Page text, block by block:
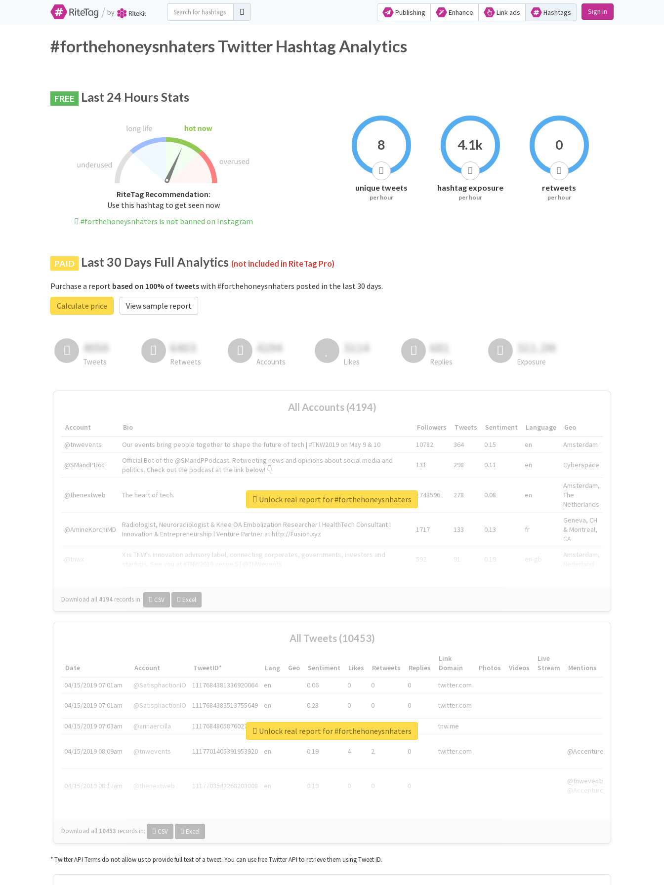
/ by Publishing Enhance Link ads Hashtags Sign in
#forthehoneysnhaters Twitter Hashtag Analytics
FREE Last 24 Hours Stats
RiteTag Recommendation:
Use this hashtag to get seen now
#forthehoneysnhaters is not banned on Instagram
8
unique tweets
per hour
4.1k
hashtag exposure
per hour
0
retweets
per hour
PAID Last 30 Days Full Analytics (not included in RiteTag Pro)
Purchase a report based on 100% of tweetswith #forthehoneysnhaters posted in the last 30 days.
Calculate price
View sample report
4050
Tweets
6403
Retweets
4194
Accounts
3114
Likes
681
Replies
311.2M
Exposure
All Accounts (4194)
Account Bio Followers Tweets Sentiment Language
Geo
@tnwevents
Our events bring people together to shape the future of tech | #TNW2019 on May 9 & 10 10782 364 0.15 en Amsterdam
@SMandPBot
Official Bot of the @SMandPPodcast. Retweeting news and opinions about social media and
politics. Check out the podcast at the link below! 👇
131 298 0.11 en Cyberspace
@thenextweb The heart of tech. 1743596 278 0.08 en
Amsterdam,
The
Netherlands
@AmineKorchiMD
Radiologist, Neuroradiologist & Knee OA Embolization Researcher l HealthTech Consultant I
Innovation & Entrepreneurship l Venture Partner at http://Fusion.xyz
1717 133 0.13 fr
Geneva, CH
& Montreal,
CA
@tnwx
X is TNW's innovation advisory label, connecting corporates, governments, investors and
592 91 0.19 en-gb
Amsterdam,
Download all 4194 records in: CSV Excel
Unlock real report for #forthehoneysnhaters
All Tweets (10453)
Date Account TweetID* Lang Geo Sentiment Likes Retweets Replies
Link
Domain
Photos Videos
Live
Stream
Mentions
04/15/2019 07:01am
@SatisphactionIO 1117684381336920064 en 0.06 0 0 0 twitter.com
04/15/2019 07:01am @SatisphactionIO 1117684383513755649 en 0.28 0 0 0 twitter.com
04/15/2019 07:03am @annaercilla 1117684805876027392 tnw.me
04/15/2019 08:09am @tnwevents 1117701405391953920 en 0.19 4 2 0 twitter.com @Accenture
04/15/2019 08:17am @thenextweb 1117703542268203008 en 0.19 0 0 0
@tnwevents,
@Accenture
Download all 10453 records in: CSV Excel
Unlock real report for #forthehoneysnhaters
* Twitter API Terms do not allow us to provide full text of a tweet. You can use free Twitter API to retrieve them using Tweet ID.